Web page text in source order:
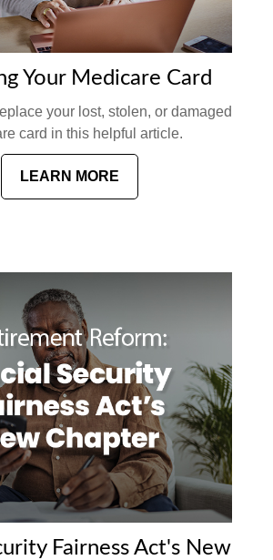
Your Medicare Card
your lost, stolen, or damaged
card in this helpful article.
LEARN MORE
Fairness Act's New